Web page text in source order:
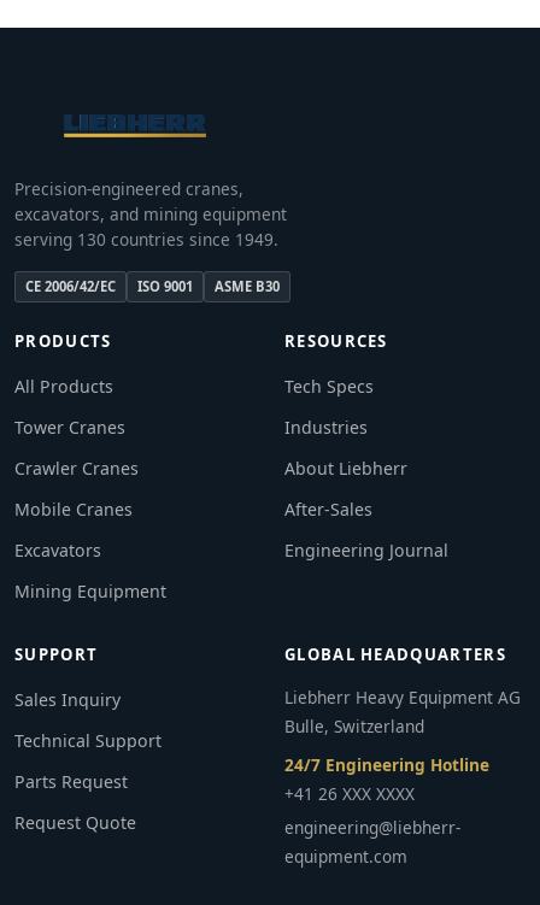
Precision-engineered cranes,
excavators, and mining equipment
serving 130 countries since 1949.
CE 2006/42/EC ISO 9001 ASME B30
PRODUCTS
All Products
Tower Cranes
Crawler Cranes
Mobile Cranes
Excavators
Mining Equipment
RESOURCES
Tech Specs
Industries
About Liebherr
After-Sales
Engineering Journal
SUPPORT
Sales Inquiry
Technical Support
Parts Request
Request Quote
GLOBAL HEADQUARTERS
Liebherr Heavy Equipment AG
Bulle, Switzerland
24/7 Engineering Hotline
+41 26 XXX XXXX
engineering@liebherr-
equipment.com